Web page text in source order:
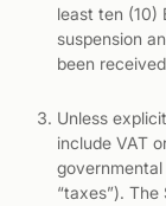
least ten (10)
suspension
been
Unless
include VAT
“taxes”).